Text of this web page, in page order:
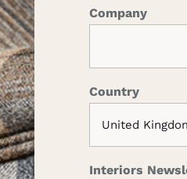
Company
Country
Interiors